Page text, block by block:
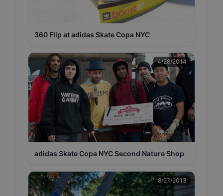
360 Flip at adidas Skate Copa NYC
4/28/2014
adidas Skate Copa NYC Second Nature Shop
8/27/2013